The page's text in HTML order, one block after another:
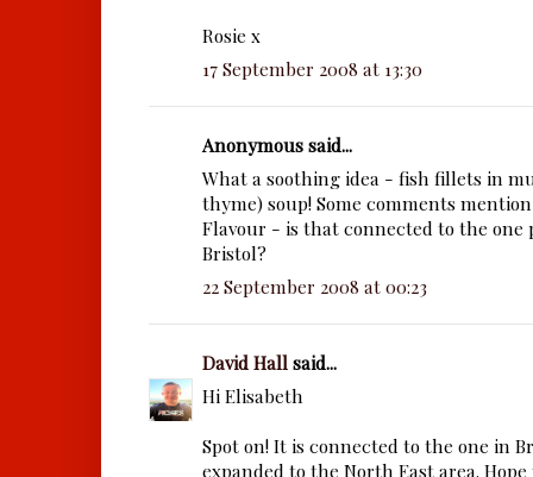
Rosie x
17 September 2008 at 13:30
Anonymous said...
What a soothing idea - fish fillets in
thyme) soup! Some comments
Flavour - is that connected to the one
Bristol?
22 September 2008 at 00:23
David Hallsaid...
Hi Elisabeth
Spot on! It is connected to the one in
expanded to the North East area.